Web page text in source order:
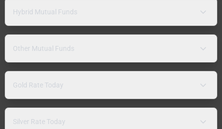
Hybrid Mutual Funds
Other Mutual Funds
Gold Rate Today
Silver Rate Today